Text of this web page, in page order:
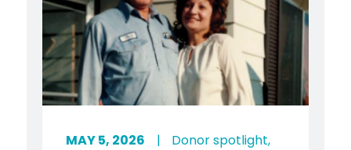
MAY 5, 2026 | Donor spotlight,